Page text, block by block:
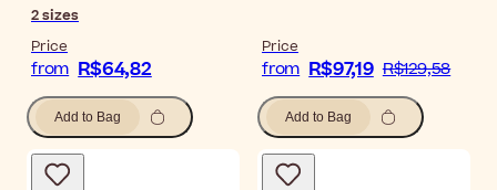
2sizes
Price
from R$64,82
Add to Bag
Price
from R$97,19 R$129,58
Add to Bag